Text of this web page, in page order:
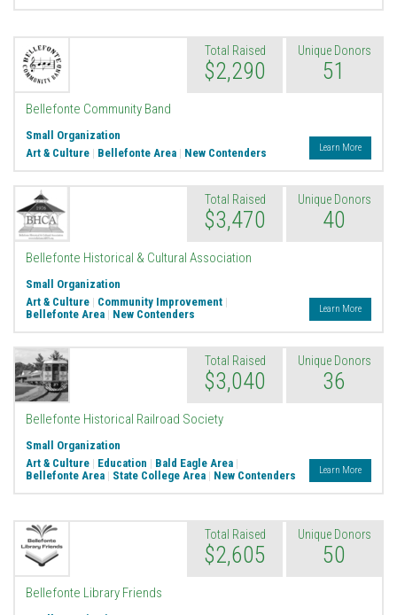
Total Raised
$2,290
Unique Donors
51
Bellefonte Community Band
Small Organization
Art & Culture | Bellefonte Area | New Contenders Learn More
Total Raised
$3,470
Unique Donors
40
Bellefonte Historical & Cultural Association
Small Organization
Art & Culture | Community Improvement |
Bellefonte Area | New Contenders Learn More
Total Raised
$3,040
Unique Donors
36
Bellefonte Historical Railroad Society
Small Organization
Art & Culture | Education | Bald Eagle Area |
Bellefonte Area | State College Area | New Contenders Learn More
Total Raised
$2,605
Unique Donors
50
Bellefonte Library Friends